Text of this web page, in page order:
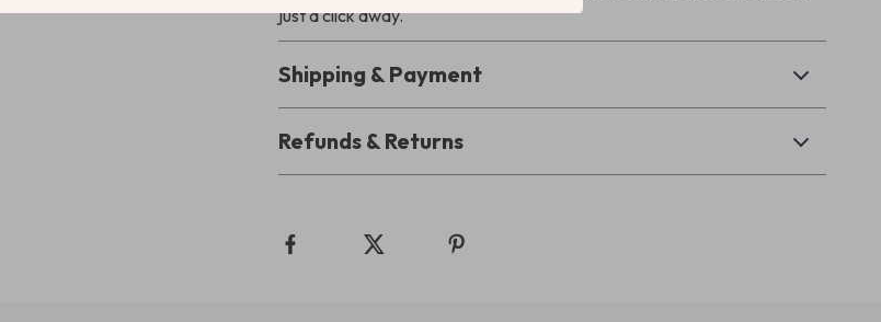
just a click away.
Shipping & Payment
Refunds & Returns